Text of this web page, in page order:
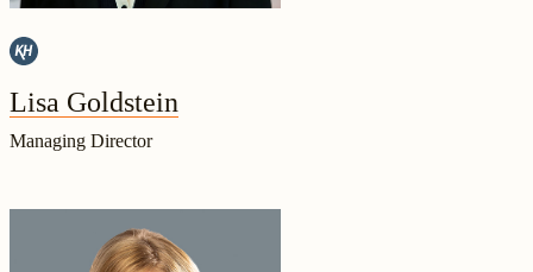
Lisa Goldstein
Managing Director